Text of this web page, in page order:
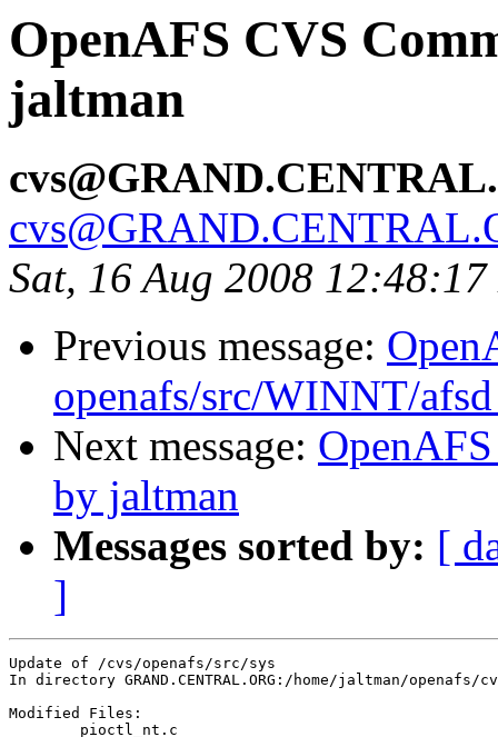
OpenAFS CVS
jaltman
Sat, 16 Aug 2008
Previous message:
openafs/src/WINNT/
Next message:
by jaltman
Messages sorted by: [
]
Update of /cvs/openafs/src/sys
In directory GRAND.CENTRAL.ORG:/home/jaltman/openafs/
Modified Files: